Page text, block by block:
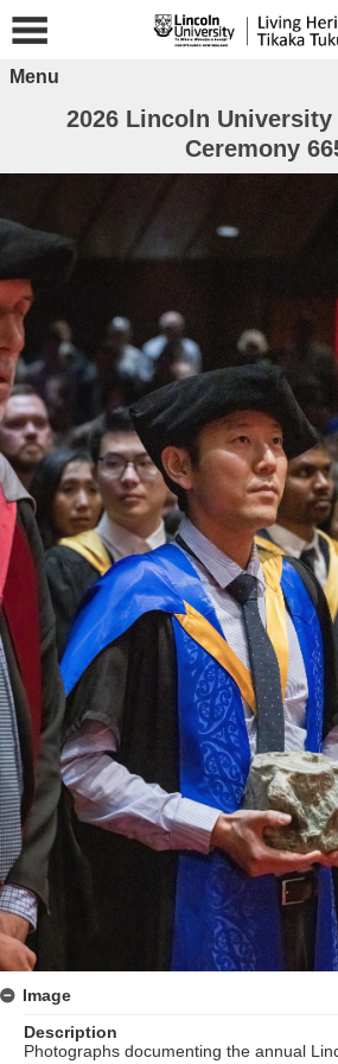
Menu
2026 Lincoln
Ceremony
Image
Description
Photographs documenting the annual